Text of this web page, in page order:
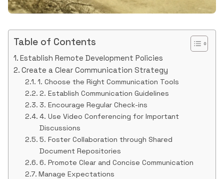
Table of Contents
Establish Remote Development Policies
Create a Clear Communication Strategy
1. Choose the Right Communication Tools
2. Establish Communication Guidelines
3. Encourage Regular Check-ins
4. Use Video Conferencing for Important
Discussions
5. Foster Collaboration through Shared
Document Repositories
6. Promote Clear and Concise Communication
Manage Expectations